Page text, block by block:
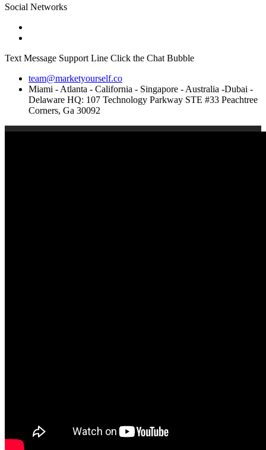
Social Networks
Text Message Support Line Click the Chat Bubble
team@marketyourself.co
Miami - Atlanta - California - Singapore - Australia -Dubai -
Delaware HQ: 107 Technology Parkway STE #33 Peachtree
Corners, Ga 30092